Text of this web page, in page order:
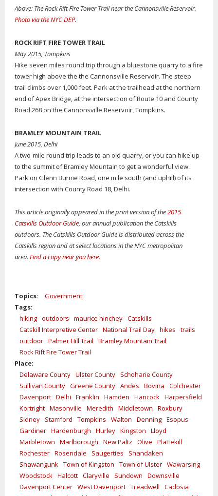
Above: The Rock Rift Fire Tower Trail near the Cannonsville Reservoir.
Photo via the NYC DEP.
ROCK RIFT FIRE TOWER TRAIL
May 2015, Tompkins
Hike seven miles round trip through a bluestone quarry to a fire
tower high above the the Cannonsville Reservoir. The steep
trail climbs over 1,000 feet. Park at the trailhead at the northern
end of Apex Bridge, at the intersection of Route 10 and County
Road 268 on the Cannonsville Reservoir, Tompkins.
BRAMLEY MOUNTAIN TRAIL
June 2015, Delhi
A two-mile round trip leads to an old quarry, or you can hike up
to the summit of Bramley Mountain to get a wonderful view.
Park on Glenn Burnie Road, one mile south (and uphill) of its
intersection with County Road 18, Delhi.
This article originally appeared in the print version of the2015
Catskills Outdoor Guide, our annual publication the Catskills
outdoors. The Catskills Outdoor Guide is distributed across the
Catskills region and at select locations in the NYC metropolitan
area. Find a copy near you here.
Topics:
Government
Tags:
hiking outdoors maurice hinchey Catskills
Catskill Interpretive Center National Trail Day hikes
trails
outdoor Palmer Hill Trail
Bramley Mountain Trail
Rock Rift Fire Tower Trail
Place:
Delaware County Ulster County
Schoharie County
Sullivan County Greene County Andes Bovina
Colchester
Davenport Delhi Franklin Hamden Hancock Harpersfield
Kortright Masonville Meredith Middletown
Roxbury
Sidney
Stamford Tompkins Walton Denning Esopus
Gardiner Hardenburgh Hurley Kingston
Lloyd
Marbletown
Marlborough New Paltz Olive
Plattekill
Rochester Rosendale Saugerties
Shandaken
Shawangunk Town of Kingston Town of Ulster Wawarsing
Woodstock Halcott Claryville Sundown
Downsville
Davenport Center West Davenport Treadwell
Cadosia